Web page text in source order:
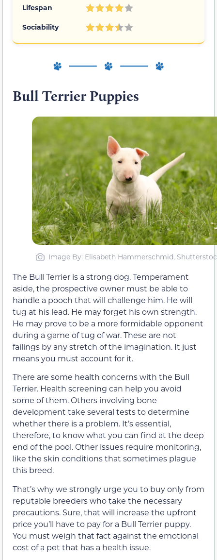
Lifespan
Sociability
Bull Terrier Puppies
Image By: Elisabeth Hammerschmid,
The Bull Terrier is a strong dog. Temperament
aside, the prospective owner must be able to
handle a pooch that will challenge him. He will
tug at his lead. He may forget his own strength.
He may prove to be a more formidable opponent
during a game of tug of war. These are not
failings by any stretch of the imagination. It just
means you must account for it.
There are some health concerns with the Bull
Terrier. Health screening can help you avoid
some of them. Others involving bone
development take several tests to determine
whether there is a problem. It’s essential,
therefore, to know what you can find at the deep
end of the pool. Other issues require monitoring,
like the skin conditions that sometimes plague
this breed.
That’s why we strongly urge you to buy only from
reputable breeders who take the necessary
precautions. Sure, that will increase the upfront
price you’ll have to pay for a Bull Terrier puppy.
You must weigh that fact against the emotional
cost of a pet that has a health issue.